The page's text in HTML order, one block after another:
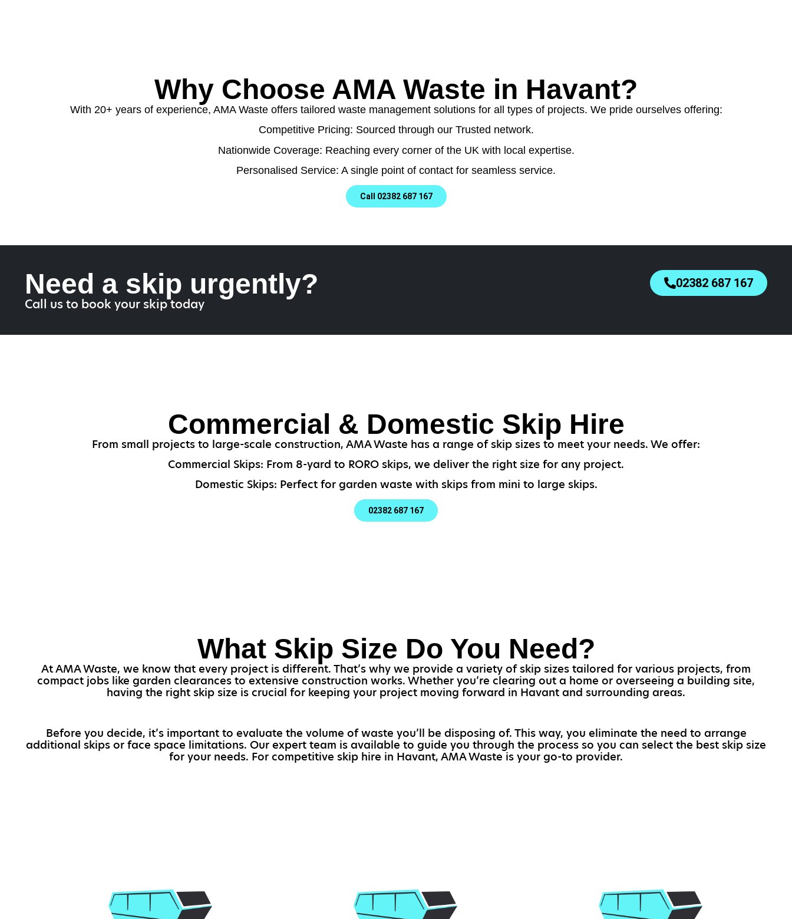
Why Choose AMA Waste in Havant?
With 20+ years of experience, AMA Waste offers tailored waste management solutions for all types of projects. We pride ourselves offering:
Competitive Pricing: Sourced through our Trusted network.
Nationwide Coverage: Reaching every corner of the UK with local expertise.
Personalised Service: A single point of contact for seamless service.
Call 02382 687 167
Need a skip urgently?
Call us to book your skip today
02382 687 167
Commercial & Domestic Skip Hire
From small projects to large-scale construction, AMA Waste has a range of skip sizes to meet your needs. We offer:
Commercial Skips: From 8-yard to RORO skips, we deliver the right size for any project.
Domestic Skips: Perfect for garden waste with skips from mini to large skips.
02382 687 167
What Skip Size Do You Need?
At AMA Waste, we know that every project is different. That’s why we provide a variety of skip sizes tailored for various projects, from
compact jobs like garden clearances to extensive construction works. Whether you’re clearing out a home or overseeing a building site,
having the right skip size is crucial for keeping your project moving forward in Havant and surrounding areas.
Before you decide, it’s important to evaluate the volume of waste you’ll be disposing of. This way, you eliminate the need to arrange
additional skips or face space limitations. Our expert team is available to guide you through the process so you can select the best skip size
for your needs. For competitive skip hire in Havant, AMA Waste is your go-to provider.